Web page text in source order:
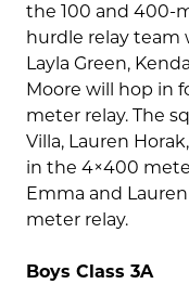
the 100 and 400-
hurdle relay team
Layla Green,
Moore will hop in
meter relay. The
Villa, Lauren
in the 4×400
Emma and
meter relay.
Boys Class 3A